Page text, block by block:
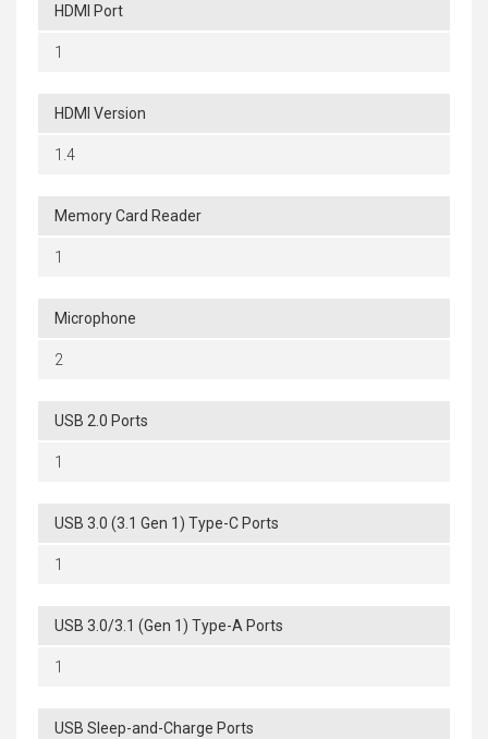
HDMI Port
1
HDMI Version
1.4
Memory Card Reader
1
Microphone
2
USB 2.0 Ports
1
USB 3.0 (3.1 Gen 1) Type-C Ports
1
USB 3.0/3.1 (Gen 1) Type-A Ports
1
USB Sleep-and-Charge Ports